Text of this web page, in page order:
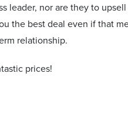
leader, nor are they to
the best deal even if that
relationship.
prices!